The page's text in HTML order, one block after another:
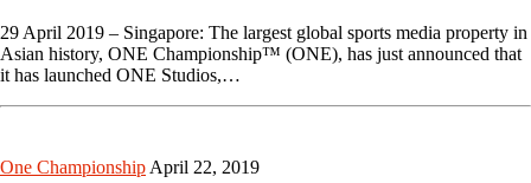
29 April 2019 – Singapore: The largest global sports media property in
Asian history, ONE Championship™ (ONE), has just announced that
it has launched ONE Studios,…
One Championship April 22, 2019